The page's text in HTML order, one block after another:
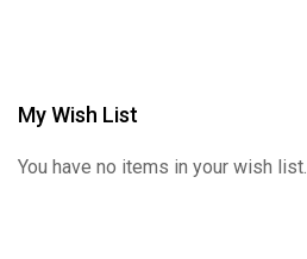
My Wish List
You have no items in your wish list.